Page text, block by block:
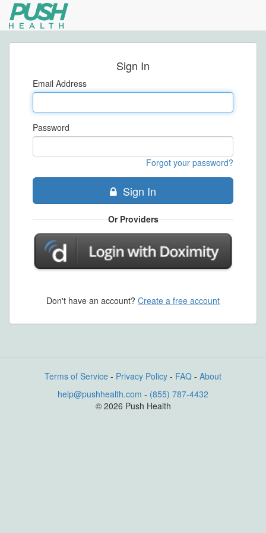
Sign In
Email Address
Password
Forgot your password?
Sign In
Or Providers
Don't have an account? Create a free account
Terms of Service - Privacy Policy - FAQ - About
help@pushhealth.com - (855) 787-4432
© 2026 Push Health